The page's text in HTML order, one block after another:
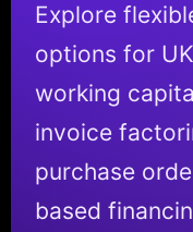
Explore
options for
working
invoice
purchase
based